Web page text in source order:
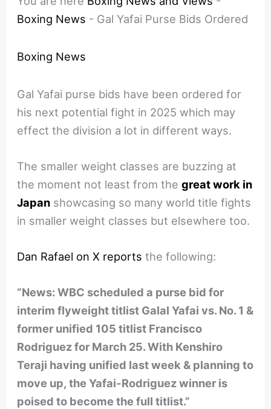
Boxing News - Gal Yafai Purse Bids Ordered
Boxing News
Gal Yafai purse bids have been ordered for
his next potential fight in 2025 which may
effect the division a lot in different ways.
The smaller weight classes are buzzing at
the moment not least from thegreat work in
Japan showcasing so many world title fights
in smaller weight classes but elsewhere too.
Dan Rafael on X reports the following:
“News: WBC scheduled a purse bid for
interim flyweight titlist Galal Yafai vs. No. 1 &
former unified 105 titlist Francisco
Rodriguez for March 25. With Kenshiro
Teraji having unified last week & planning to
move up, the Yafai-Rodriguez winner is
poised to become the full titlist.”